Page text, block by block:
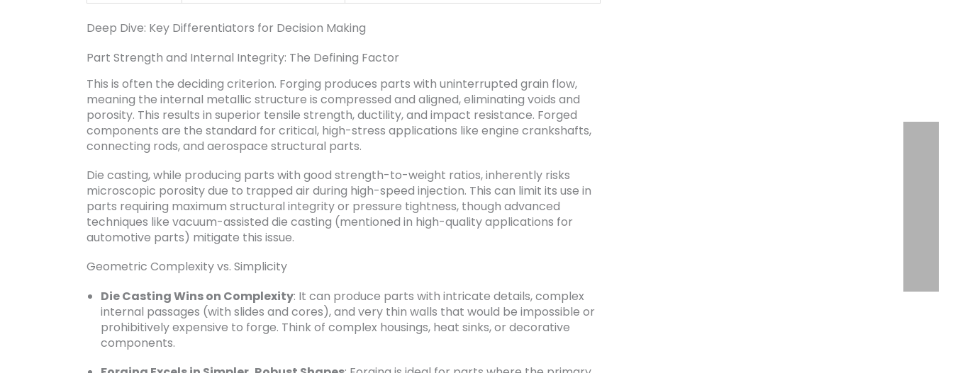
Deep Dive: Key Differentiators for Decision Making
Part Strength and Internal Integrity: The Defining Factor
This is often the deciding criterion. Forging produces parts with uninterrupted grain flow,
meaning the internal metallic structure is compressed and aligned, eliminating voids and
porosity. This results in superior tensile strength, ductility, and impact resistance. Forged
components are the standard for critical, high-stress applications like engine crankshafts,
connecting rods, and aerospace structural parts.
Die casting, while producing parts with good strength-to-weight ratios, inherently risks
microscopic porosity due to trapped air during high-speed injection. This can limit its use in
parts requiring maximum structural integrity or pressure tightness, though advanced
techniques like vacuum-assisted die casting (mentioned in high-quality applications for
automotive parts) mitigate this issue.
Geometric Complexity vs. Simplicity
Die Casting Wins on Complexity: It can produce parts with intricate details, complex
internal passages (with slides and cores), and very thin walls that would be impossible or
prohibitively expensive to forge. Think of complex housings, heat sinks, or decorative
components.